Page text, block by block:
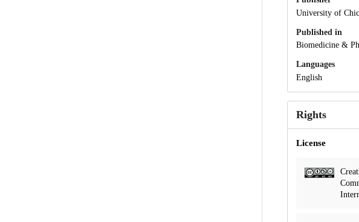
University of
Published in
Biomedicine &
Languages
English
Rights
License